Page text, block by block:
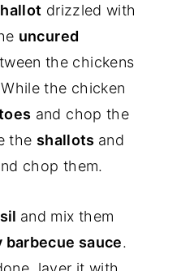
drizzled with
uncured
the chickens
the chicken
and chop the
the shallots and
chop them.
and mix them
barbecue sauce.